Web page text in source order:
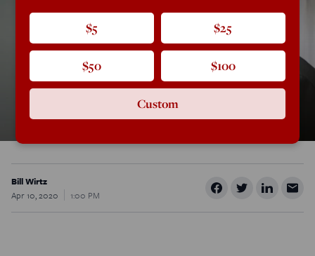
Bill Wirtz
Apr 10, 2020
1:00 PM
$5 $25
$50 $100
Custom